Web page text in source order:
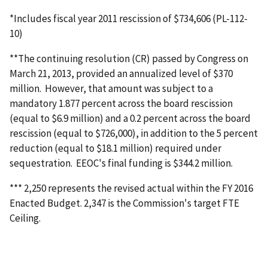
*Includes fiscal year 2011 rescission of $734,606 (PL-112-
10)
**The continuing resolution (CR) passed by Congress on
March 21, 2013, provided an annualized level of $370
million. However, that amount was subject to a
mandatory 1.877 percent across the board rescission
(equal to $6.9 million) and a 0.2 percent across the board
rescission (equal to $726,000), in addition to the 5 percent
reduction (equal to $18.1 million) required under
sequestration. EEOC's final funding is $344.2 million.
*** 2,250 represents the revised actual within the FY 2016
Enacted Budget. 2,347 is the Commission's target FTE
Ceiling.